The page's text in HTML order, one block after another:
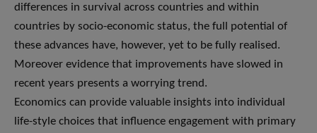
differences in survival across countries and within
countries by socio-economic status, the full potential of
these advances have, however, yet to be fully realised.
Moreover evidence that improvements have slowed in
recent years presents a worrying trend.
Economics can provide valuable insights into individual
life-style choices that influence engagement with primary